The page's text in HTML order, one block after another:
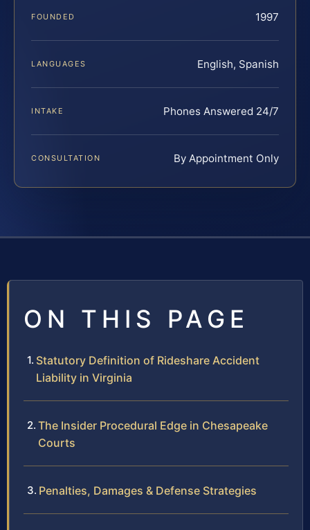
FOUNDED 1997
LANGUAGES English, Spanish
INTAKE Phones Answered 24/7
CONSULTATION By Appointment Only
ON THIS PAGE
Statutory Definition of Rideshare Accident
Liability in Virginia
The Insider Procedural Edge in Chesapeake
Courts
Penalties, Damages & Defense Strategies